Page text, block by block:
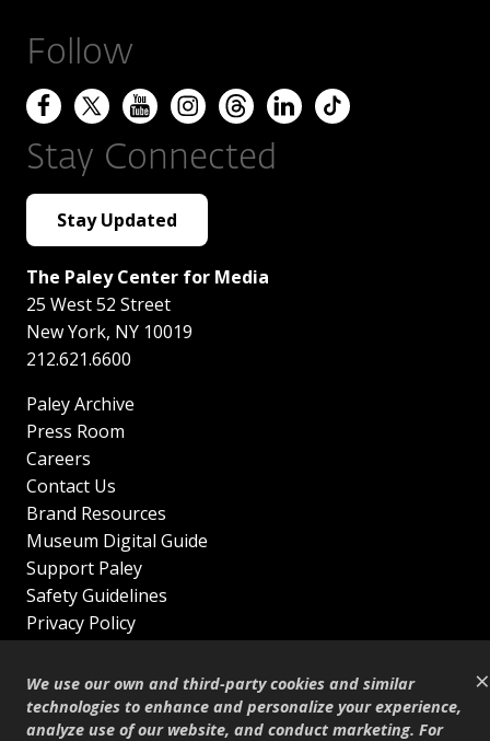
×
We use our own and third-party cookies and similar
technologies to enhance and personalize your experience,
analyze use of our website, and conduct marketing. For
Follow
Stay Connected
Stay Updated
The Paley Center for Media
25 West 52 Street
New York, NY 10019
212.621.6600
Paley Archive
Press Room
Careers
Contact Us
Brand Resources
Museum Digital Guide
Support Paley
Safety Guidelines
Privacy Policy
Sitemap
Shop
© Copyright 1995–2026